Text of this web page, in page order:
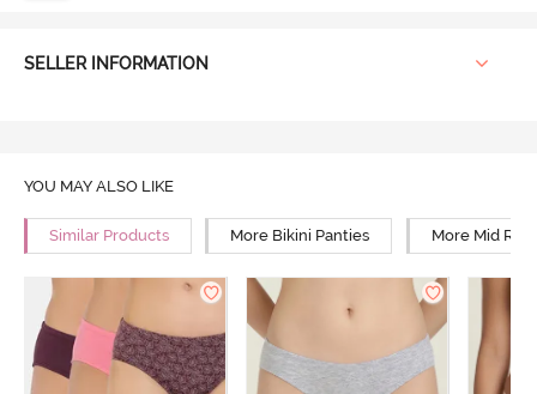
SELLER INFORMATION
YOU MAY ALSO LIKE
Similar Products More Bikini Panties More Mid